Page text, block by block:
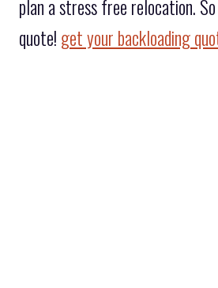
plan a stress free relocation.
quote! get your backloading